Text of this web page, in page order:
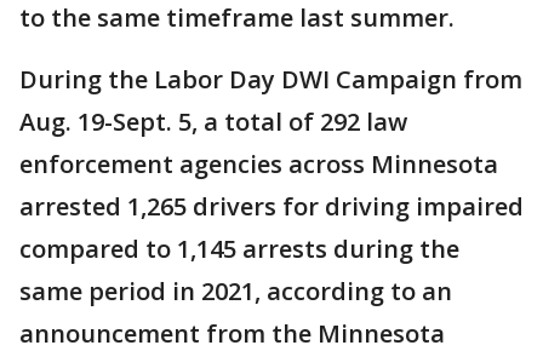
to the same timeframe last summer.
During the Labor Day DWI Campaign from
Aug. 19-Sept. 5, a total of 292 law
enforcement agencies across Minnesota
arrested 1,265 drivers for driving impaired
compared to 1,145 arrests during the
same period in 2021, according to an
announcement from the Minnesota